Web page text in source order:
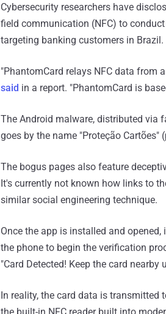
Cybersecurity researchers have
field communication (NFC) to
targeting banking customers in Brazil.
"PhantomCard relays NFC data from
said in a report. "PhantomCard is
The Android malware, distributed via
goes by the name "Proteção
The bogus pages also feature
It's currently not known how links to
similar social engineering technique.
Once the app is installed and
the phone to begin the verification
"Card Detected! Keep the card
In reality, the card data is transmitted